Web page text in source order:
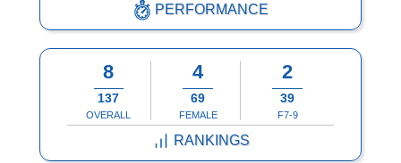
PERFORMANCE
8
137
OVERALL
4
69
FEMALE
2
39
F7-9
RANKINGS